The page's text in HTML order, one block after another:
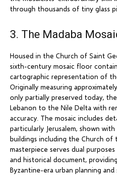
through thousands of tiny glass
3. The Madaba
Housed in the Church of Saint
sixth-century mosaic floor
cartographic representation of
Originally measuring
only partially preserved today,
Lebanon to the Nile Delta with
accuracy. The mosaic includes
particularly Jerusalem, shown
buildings including the Church of
masterpiece serves dual
and historical document,
Byzantine-era urban planning